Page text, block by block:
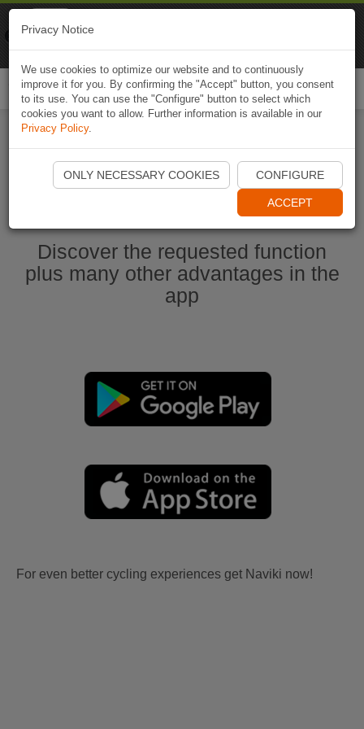
Start Naviki App
Discover the requested function
plus many other advantages in the
app
For even better cycling experiences get Naviki now!
Privacy Notice
We use cookies to optimize our website and to continuously
improve it for you. By confirming the "Accept" button, you consent
to its use. You can use the "Configure" button to select which
cookies you want to allow. Further information is available in our
Privacy Policy.
ONLY NECESSARY COOKIES CONFIGURE
ACCEPT
Naviki